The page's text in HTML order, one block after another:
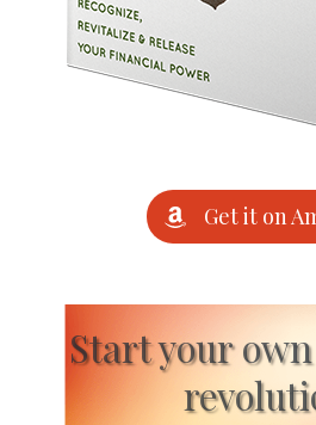
Get it on
Start your